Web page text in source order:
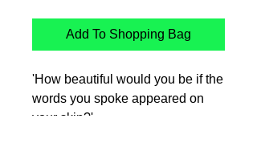
Add To Shopping Bag
'How beautiful would you be if the
words you spoke appeared on
your skin?'